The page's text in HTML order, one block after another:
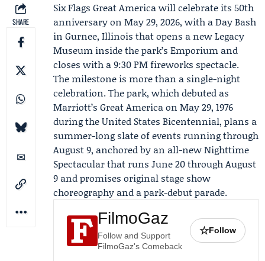
SHARE
Six Flags Great Americawill celebrate its 50th
anniversary on May 29, 2026, with a Day Bash
in Gurnee, Illinois that opens a new Legacy
Museum inside the park’s Emporium and
closes with a 9:30 PM fireworks spectacle.
The milestone is more than a single-night
celebration. The park, which debuted as
Marriott’s Great America on May 29, 1976
during the United States Bicentennial, plans a
summer-long slate of events running through
August 9, anchored by an all-newNighttime
Spectacularthat runs June 20 through August
9 and promises original stage show
choreography and a park-debut parade.
FilmoGaz
Follow and Support
FilmoGaz's Comeback
☆Follow